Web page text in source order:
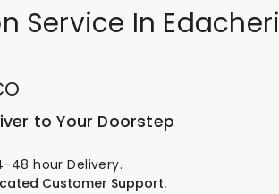
Service In Edacheri
to Your Doorstep
48 hour Delivery.
Customer Support.